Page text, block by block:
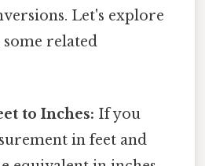
Let's explore
related
to Inches: If you
in feet and